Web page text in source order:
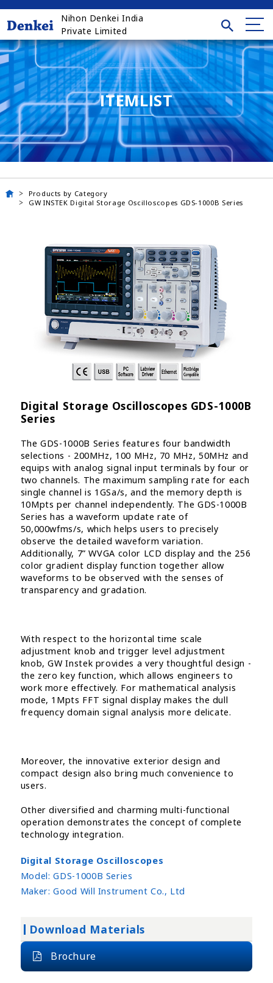
Nihon Denkei India
Private Limited
ITEMLIST
Products by Category
GW INSTEK Digital Storage Oscilloscopes GDS-1000B Series
Digital Storage Oscilloscopes GDS-1000B
Series
The GDS-1000B Series features four bandwidth
selections - 200MHz, 100 MHz, 70 MHz, 50MHz and
equips with analog signal input terminals by four or
two channels. The maximum sampling rate for each
single channel is 1GSa/s, and the memory depth is
10Mpts per channel independently. The GDS-1000B
Series has a waveform update rate of
50,000wfms/s, which helps users to precisely
observe the detailed waveform variation.
Additionally, 7” WVGA color LCD display and the 256
color gradient display function together allow
waveforms to be observed with the senses of
transparency and gradation.
With respect to the horizontal time scale
adjustment knob and trigger level adjustment
knob, GW Instek provides a very thoughtful design -
the zero key function, which allows engineers to
work more effectively. For mathematical analysis
mode, 1Mpts FFT signal display makes the dull
frequency domain signal analysis more delicate.
Moreover, the innovative exterior design and
compact design also bring much convenience to
users.
Other diversified and charming multi-functional
operation demonstrates the concept of complete
technology integration.
Digital Storage Oscilloscopes
Model: GDS-1000B Series
Maker: Good Will Instrument Co., Ltd
Download Materials
Brochure